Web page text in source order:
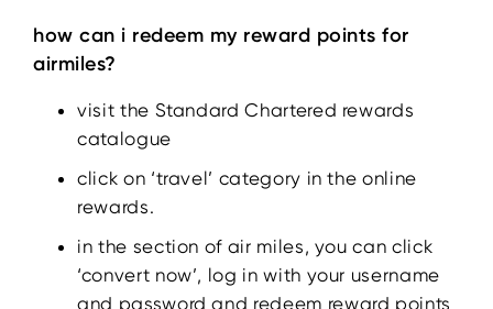
how can i redeem my reward points for
airmiles?
visit the Standard Chartered rewards
catalogue
click on ‘travel’ category in the online
rewards.
in the section of air miles, you can click
‘convert now’, log in with your username
and password and redeem reward points